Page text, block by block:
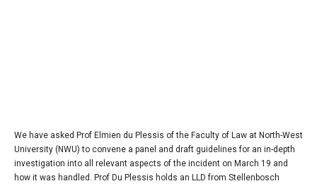
We have asked Prof Elmien du Plessis of the Faculty of Law at North-West
University (NWU) to convene a panel and draft guidelines for an in-depth
investigation into all relevant aspects of the incident on March 19 and
how it was handled. Prof Du Plessis holds an LLD from Stellenbosch